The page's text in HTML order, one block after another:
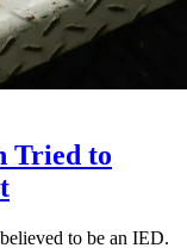
Tried to
to be an IED.